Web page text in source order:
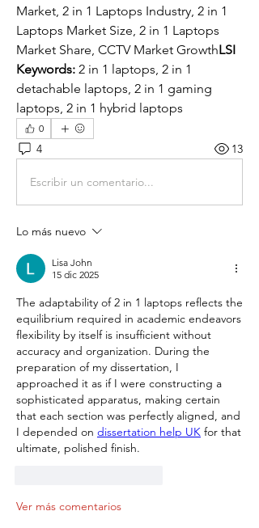
Market, 2 in 1 Laptops Industry, 2 in 1
Laptops Market Size, 2 in 1 Laptops
Market Share, CCTV Market GrowthLSI
Keywords: 2 in 1 laptops, 2 in 1
detachable laptops, 2 in 1 gaming
laptops, 2 in 1 hybrid laptops
0
4 13
Escribir un comentario...
Lo más nuevo
Lisa John
15 dic 2025
The adaptability of 2 in 1 laptops reflects the
equilibrium required in academic endeavors
flexibility by itself is insufficient without
accuracy and organization. During the
preparation of my dissertation, I
approached it as if I were constructing a
sophisticated apparatus, making certain
that each section was perfectly aligned, and
I depended on dissertation help UK for that
ultimate, polished finish.
Ver más comentarios